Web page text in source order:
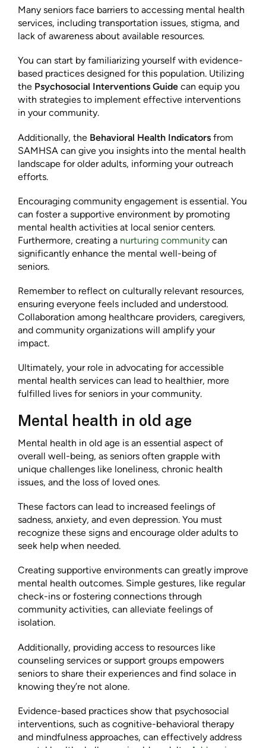
Many seniors face barriers to accessing mental health
services, including transportation issues, stigma, and
lack of awareness about available resources.
You can start by familiarizing yourself with evidence-
based practices designed for this population. Utilizing
the Psychosocial Interventions Guide can equip you
with strategies to implement effective interventions
in your community.
Additionally, the Behavioral Health Indicators from
SAMHSA can give you insights into the mental health
landscape for older adults, informing your outreach
efforts.
Encouraging community engagement is essential. You
can foster a supportive environment by promoting
mental health activities at local senior centers.
Furthermore, creating a nurturing community can
significantly enhance the mental well-being of
seniors.
Remember to reflect on culturally relevant resources,
ensuring everyone feels included and understood.
Collaboration among healthcare providers, caregivers,
and community organizations will amplify your
impact.
Ultimately, your role in advocating for accessible
mental health services can lead to healthier, more
fulfilled lives for seniors in your community.
Mental health in old age
Mental health in old age is an essential aspect of
overall well-being, as seniors often grapple with
unique challenges like loneliness, chronic health
issues, and the loss of loved ones.
These factors can lead to increased feelings of
sadness, anxiety, and even depression. You must
recognize these signs and encourage older adults to
seek help when needed.
Creating supportive environments can greatly improve
mental health outcomes. Simple gestures, like regular
check-ins or fostering connections through
community activities, can alleviate feelings of
isolation.
Additionally, providing access to resources like
counseling services or support groups empowers
seniors to share their experiences and find solace in
knowing they’re not alone.
Evidence-based practices show that psychosocial
interventions, such as cognitive-behavioral therapy
and mindfulness approaches, can effectively address